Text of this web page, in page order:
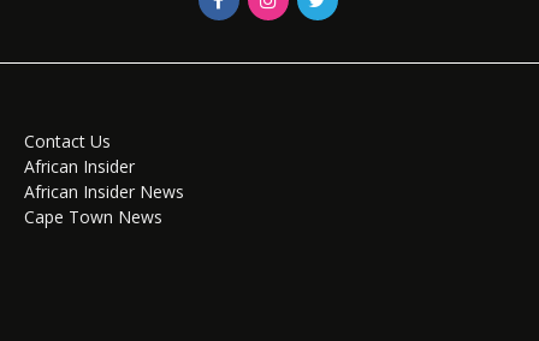
Contact Us
African Insider
African Insider News
Cape Town News